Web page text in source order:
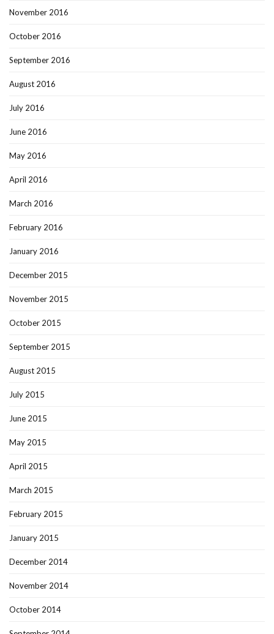
November 2016
October 2016
September 2016
August 2016
July 2016
June 2016
May 2016
April 2016
March 2016
February 2016
January 2016
December 2015
November 2015
October 2015
September 2015
August 2015
July 2015
June 2015
May 2015
April 2015
March 2015
February 2015
January 2015
December 2014
November 2014
October 2014